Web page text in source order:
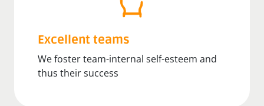
Excellent teams
We foster team-internal self-esteem and
thus their success